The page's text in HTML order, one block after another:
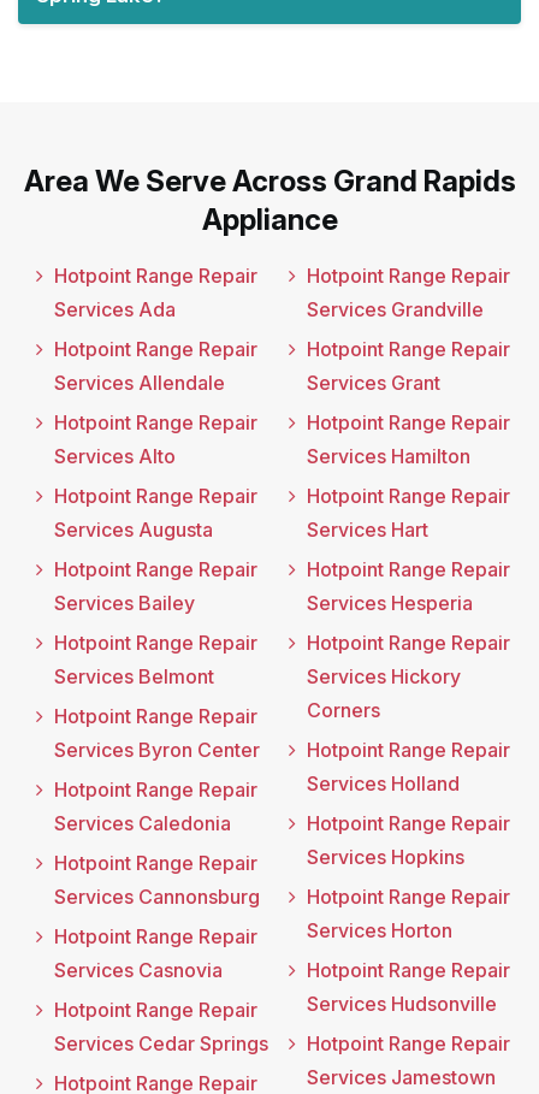
Area We Serve Across Grand Rapids
Appliance
Hotpoint Range Repair
Services Ada
Hotpoint Range Repair
Services Allendale
Hotpoint Range Repair
Services Alto
Hotpoint Range Repair
Services Augusta
Hotpoint Range Repair
Services Bailey
Hotpoint Range Repair
Services Belmont
Hotpoint Range Repair
Services Byron Center
Hotpoint Range Repair
Services Caledonia
Hotpoint Range Repair
Services Cannonsburg
Hotpoint Range Repair
Services Casnovia
Hotpoint Range Repair
Services Cedar Springs
Hotpoint Range Repair
Hotpoint Range Repair
Services Grandville
Hotpoint Range Repair
Services Grant
Hotpoint Range Repair
Services Hamilton
Hotpoint Range Repair
Services Hart
Hotpoint Range Repair
Services Hesperia
Hotpoint Range Repair
Services Hickory
Corners
Hotpoint Range Repair
Services Holland
Hotpoint Range Repair
Services Hopkins
Hotpoint Range Repair
Services Horton
Hotpoint Range Repair
Services Hudsonville
Hotpoint Range Repair
Services Jamestown